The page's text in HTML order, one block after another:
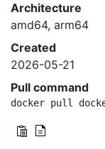
Architecture
amd64, arm64
Created
2026-05-21
Pull command
docker pull